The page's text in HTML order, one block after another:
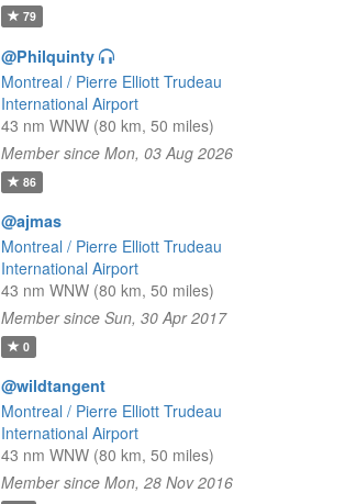
79
@Philquinty
Montreal / Pierre Elliott Trudeau
International Airport
43 nm WNW (80 km, 50 miles)
Member since Mon, 03 Aug 2026
86
@ajmas
Montreal / Pierre Elliott Trudeau
International Airport
43 nm WNW (80 km, 50 miles)
Member since Sun, 30 Apr 2017
0
@wildtangent
Montreal / Pierre Elliott Trudeau
International Airport
43 nm WNW (80 km, 50 miles)
Member since Mon, 28 Nov 2016